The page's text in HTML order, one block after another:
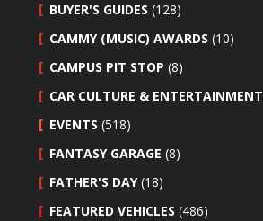
BUYER'S GUIDES (128)
CAMMY (MUSIC) AWARDS (10)
CAMPUS PIT STOP (8)
CAR CULTURE & ENTERTAINMENT
EVENTS (518)
FANTASY GARAGE (8)
FATHER'S DAY(18)
FEATURED VEHICLES (486)